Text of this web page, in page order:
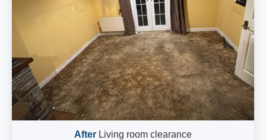
After Living room clearance